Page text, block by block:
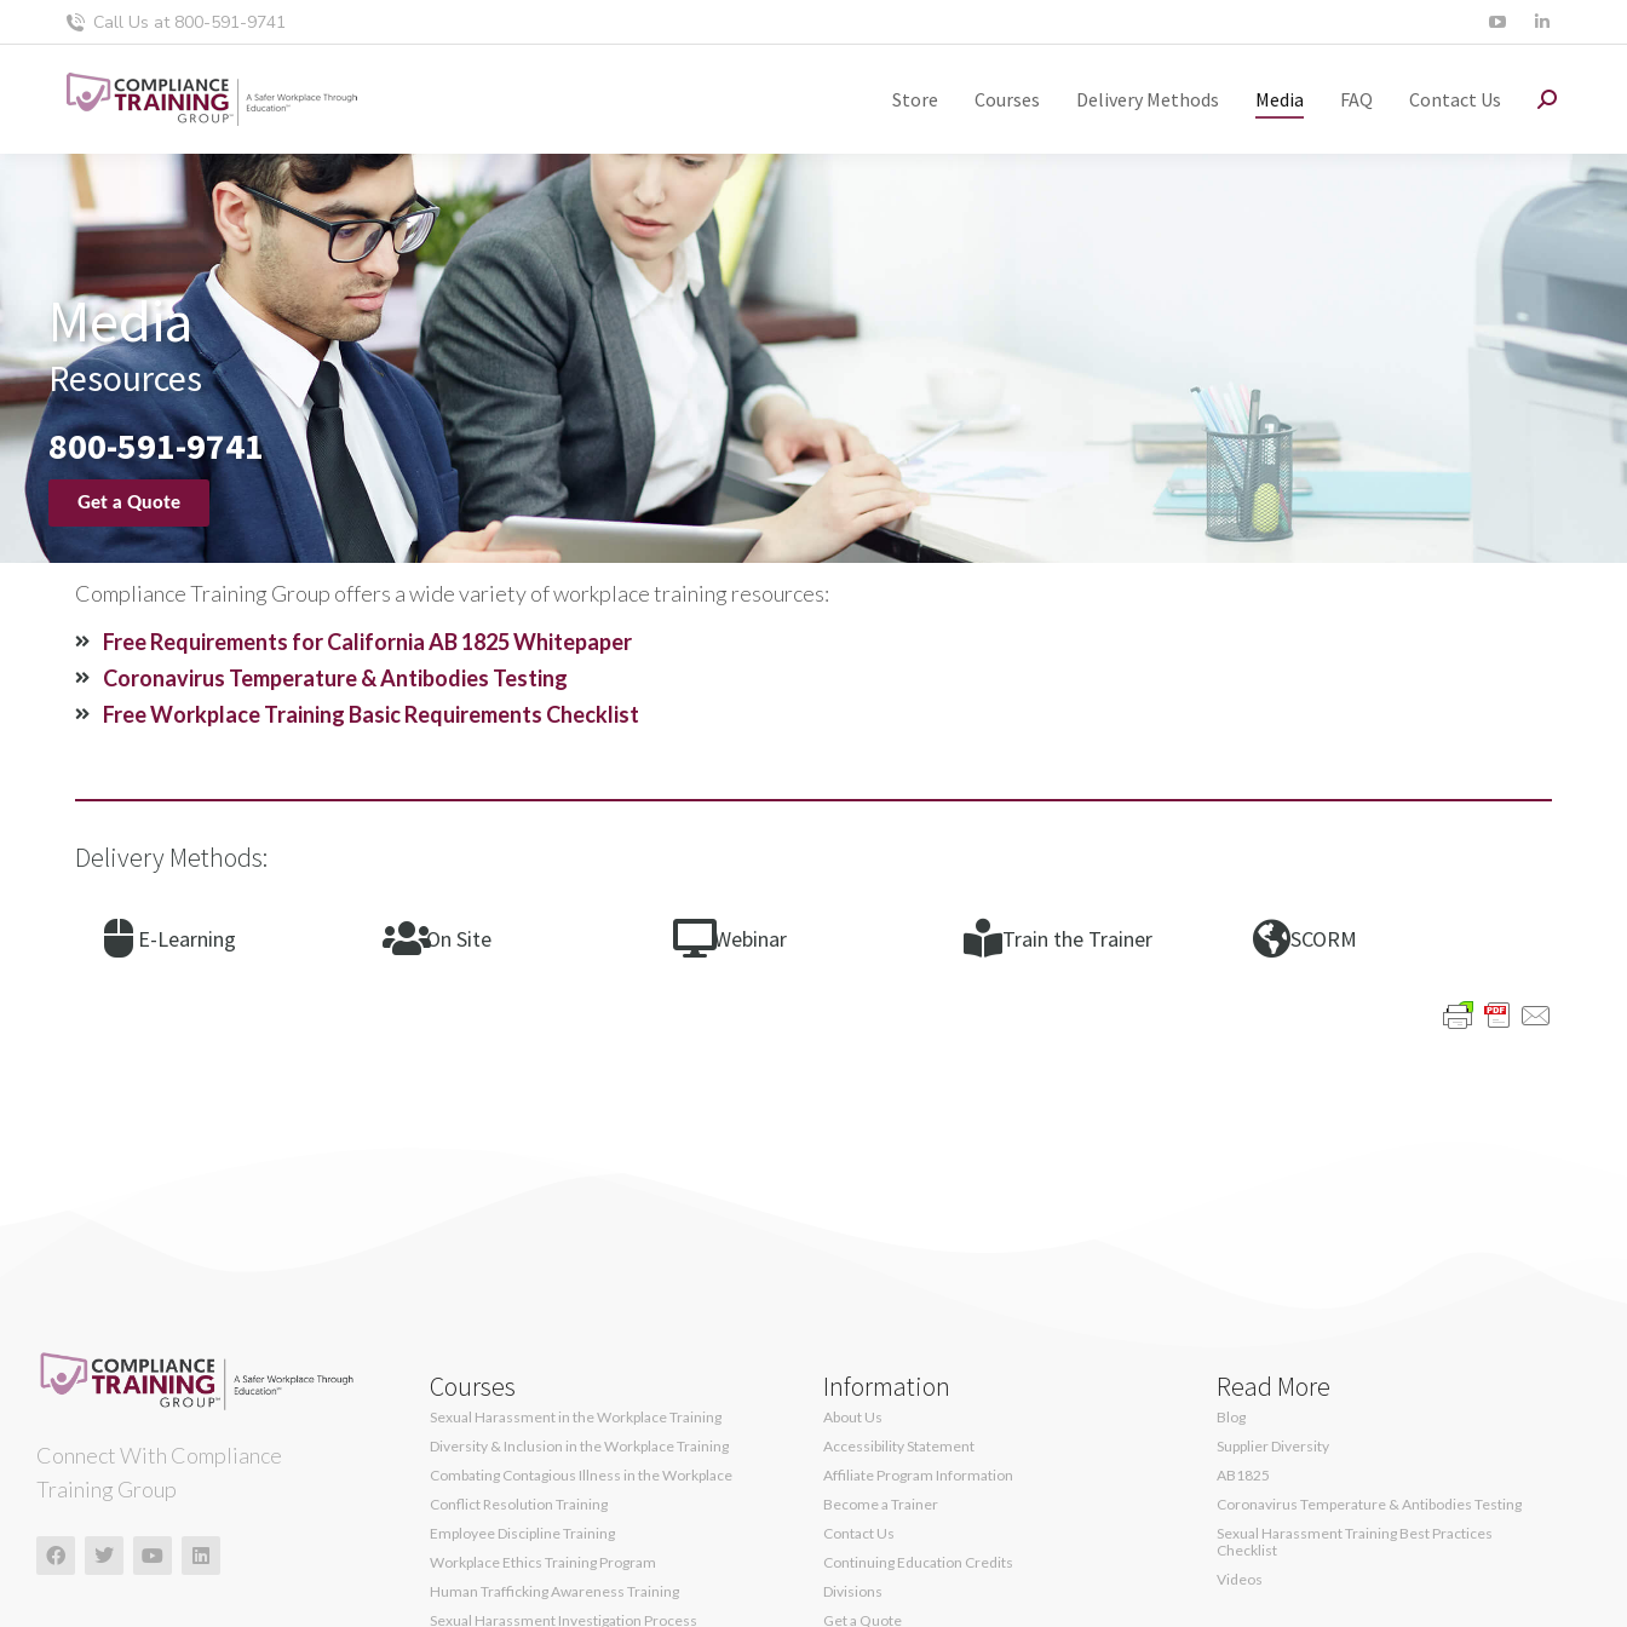
Call Us at 800-591-9741
Store Courses Delivery Methods Media FAQ Contact Us
Media
Resources
800-591-9741
Get a Quote
Compliance Training Group offers a wide variety of workplace training resources:
Free Requirements for California AB 1825 Whitepaper
Coronavirus Temperature & Antibodies Testing
Free Workplace Training Basic Requirements Checklist
Delivery Methods:
E-Learning On Site Webinar Train the Trainer SCORM
Connect With Compliance
Training Group
Courses
Sexual Harassment in the Workplace Training
Diversity & Inclusion in the Workplace Training
Combating Contagious Illness in the Workplace
Conflict Resolution Training
Employee Discipline Training
Workplace Ethics Training Program
Human Trafficking Awareness Training
Sexual Harassment Investigation Process
Information
About Us
Accessibility Statement
Affiliate Program Information
Become a Trainer
Contact Us
Continuing Education Credits
Divisions
Get a Quote
Read More
Blog
Supplier Diversity
AB1825
Coronavirus Temperature & Antibodies Testing
Sexual Harassment Training Best Practices
Checklist
Videos